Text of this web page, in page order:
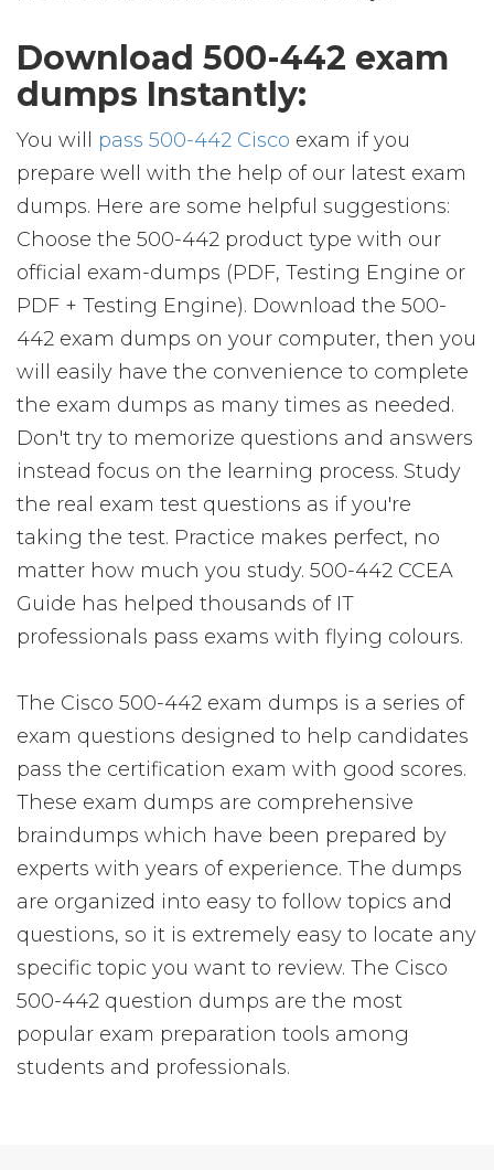
Download 500-442 exam
dumps Instantly:
You will pass 500-442 Cisco exam if you
prepare well with the help of our latest exam
dumps. Here are some helpful suggestions:
Choose the 500-442 product type with our
official exam-dumps (PDF, Testing Engine or
PDF + Testing Engine). Download the 500-
442 exam dumps on your computer, then you
will easily have the convenience to complete
the exam dumps as many times as needed.
Don't try to memorize questions and answers
instead focus on the learning process. Study
the real exam test questions as if you're
taking the test. Practice makes perfect, no
matter how much you study. 500-442 CCEA
Guide has helped thousands of IT
professionals pass exams with flying colours.
The Cisco 500-442 exam dumps is a series of
exam questions designed to help candidates
pass the certification exam with good scores.
These exam dumps are comprehensive
braindumps which have been prepared by
experts with years of experience. The dumps
are organized into easy to follow topics and
questions, so it is extremely easy to locate any
specific topic you want to review. The Cisco
500-442 question dumps are the most
popular exam preparation tools among
students and professionals.